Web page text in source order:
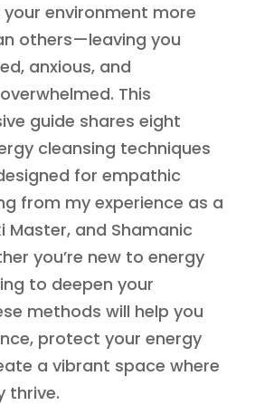
environment more
others—leaving you
anxious, and
This
guide shares eight
cleansing techniques
for empathic
from my experience as a
Master, and Shamanic
you’re new to energy
to deepen your
methods will help you
protect your energy
a vibrant space where
thrive.